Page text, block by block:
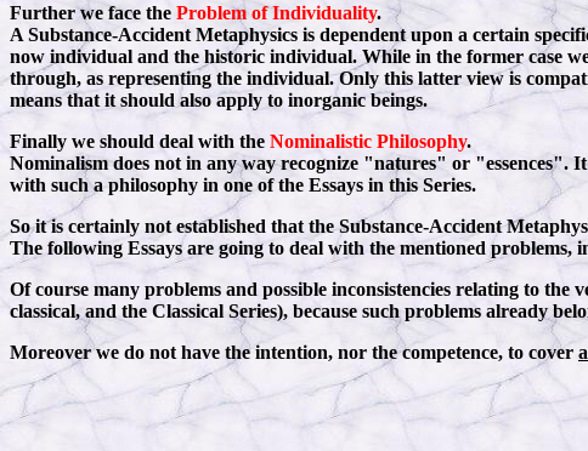
Further we face the Problem of Individuality.
A Substance-Accident Metaphysics is dependent upon a certain
now individual and the historic individual. While in the former case
through, as representing the individual. Only this latter view is
means that it should also apply to inorganic beings.
Finally we should deal with the Nominalistic Philosophy.
Nominalism does not in any way recognize "natures" or "essences".
with such a philosophy in one of the Essays in this Series.
So it is certainly not established that the Substance-Accident
The following Essays are going to deal with the mentioned
Of course many problems and possible inconsistencies relating to
classical, and the Classical Series), because such problems already
Moreover we do not have the intention, nor the competence, to cover